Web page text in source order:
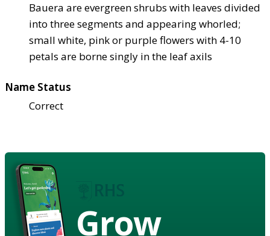
Bauera are evergreen shrubs with leaves divided
into three segments and appearing whorled;
small white, pink or purple flowers with 4-10
petals are borne singly in the leaf axils
Name Status
Correct
Grow